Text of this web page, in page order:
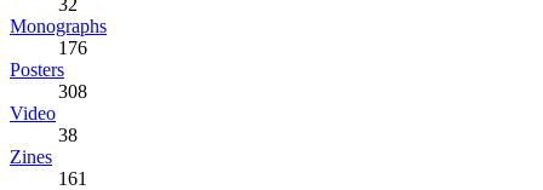
32
Monographs
176
Posters
308
Video
38
Zines
161